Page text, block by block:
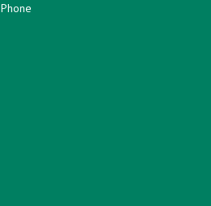
Phone